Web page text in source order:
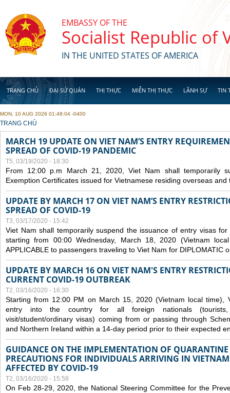
EMBASSY OF THE
Socialist Republic of
IN THE UNITED STATES OF AMERICA
TRANG CHỦ ĐẠI SỨ QUÁN THỊ THỰC MIỄN THỊ THỰC LÃNH SỰ TIN
MON, 10 AUG 2026 01:48:04 -0400
YOU ARE HERE
TRANG CHỦ
MARCH 19 UPDATE ON VIET NAM’S ENTRY
SPREAD OF COVID-19 PANDEMIC
T5, 03/19/2020 - 18:30
From 12:00 p.m March 21, 2020, Viet Nam shall temporarily
Exemption Certificates issued for Vietnamese residing overseas
UPDATE BY MARCH 17 ON VIET NAM’S ENTRY
SPREAD OF COVID-19
T3, 03/17/2020 - 15:42
Viet Nam shall temporarily suspend the issuance of entry visas
starting from 00:00 Wednesday, March 18, 2020 (Vietnam
APPLICABLE to passengers traveling to Viet Nam for DIPLOMATIC
UPDATE BY MARCH 16 ON VIET NAM'S ENTRY
CURRENT COVID-19 OUTBREAK
T2, 03/16/2020 - 16:30
Starting from 12:00 PM on March 15, 2020 (Vietnam local time),
entry into the country for all foreign nationals (tourists,
visit/student/ordinary visas) coming from or passing through
and Northern Ireland within a 14-day period prior to their expected
GUIDANCE ON THE IMPLEMENTATION OF
PRECAUTIONS FOR INDIVIDUALS ARRIVING IN
AFFECTED BY COVID-19
T2, 03/16/2020 - 15:58
On Feb 28-29, 2020, the National Steering Committee for the